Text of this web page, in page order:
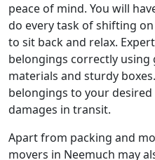
peace of mind. You will
do every task of shifting
to sit back and relax.
belongings correctly using
materials and sturdy
belongings to your
damages in transit.
Apart from packing and
movers in Neemuch may